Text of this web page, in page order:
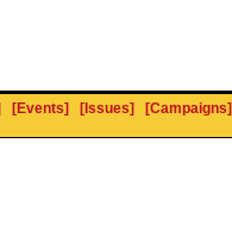
[Events] [Issues]
[Campaigns]